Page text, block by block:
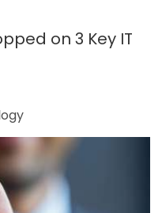
on 3 Key IT